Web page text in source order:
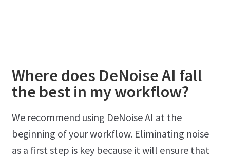
Where does DeNoise AI fall
the best in my workflow?
We recommend using DeNoise AI at the
beginning of your workflow. Eliminating noise
as a first step is key because it will ensure that